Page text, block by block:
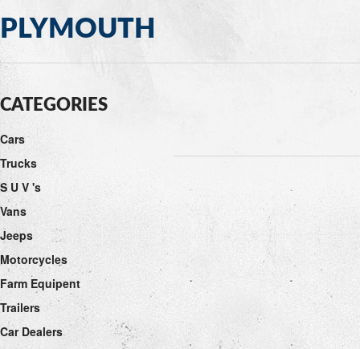
PLYMOUTH
CATEGORIES
Cars
Trucks
S U V 's
Vans
Jeeps
Motorcycles
Farm Equipent
Trailers
Car Dealers